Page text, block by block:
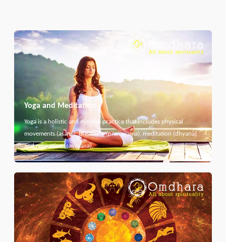
Yoga and Meditation
Yoga is a holistic and mindful practice that includes physical
movements (asana), breathing (pranayama), meditation (dhyana)
and relaxation (savasana).